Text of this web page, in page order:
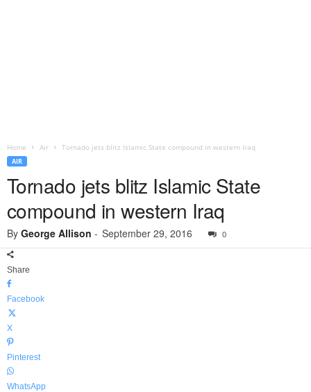
Home Air Tornado jets blitz Islamic State compound in western Iraq
AIR
Tornado jets blitz Islamic State
compound in western Iraq
By George Allison - September 29, 2016 0
Share
Facebook
X
Pinterest
WhatsApp